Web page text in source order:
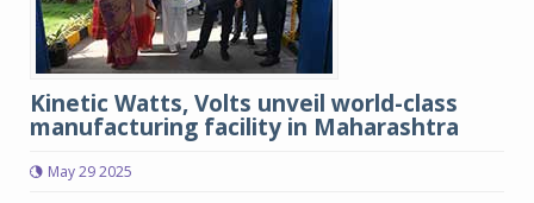
Kinetic Watts, Volts unveil world-class
manufacturing facility in Maharashtra
May 29 2025